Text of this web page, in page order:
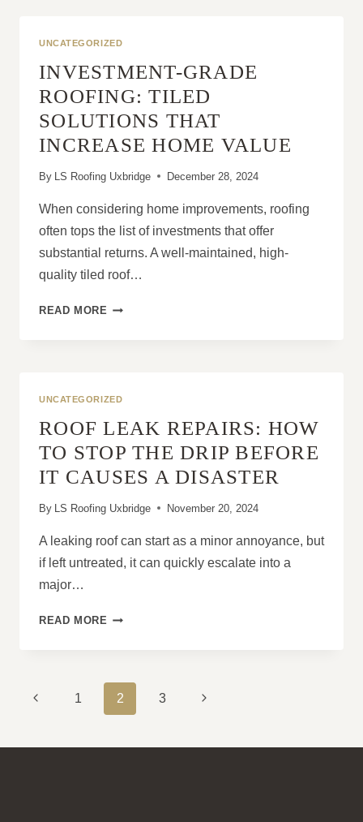
WITH
SOFFITS
AND
FASCIAS
UNCATEGORIZED
INVESTMENT-GRADE
ROOFING: TILED
SOLUTIONS THAT
INCREASE HOME VALUE
By LS Roofing Uxbridge December 28, 2024
When considering home improvements, roofing
often tops the list of investments that offer
substantial returns. A well-maintained, high-
quality tiled roof…
READ MORE INVESTMENT-
HOME
UNCATEGORIZED
ROOF LEAK REPAIRS: HOW
TO STOP THE DRIP BEFORE
IT CAUSES A DISASTER
By LS Roofing Uxbridge November 20, 2024
A leaking roof can start as a minor annoyance, but
if left untreated, it can quickly escalate into a
major…
READ MORE ROOF
TO
STOP
THE
PAGE
NAVIGATION
Previous1 2 3 Next